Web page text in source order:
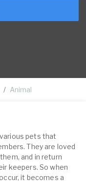
Animal
pets that
They are loved
and in return
keepers. So when
it becomes a